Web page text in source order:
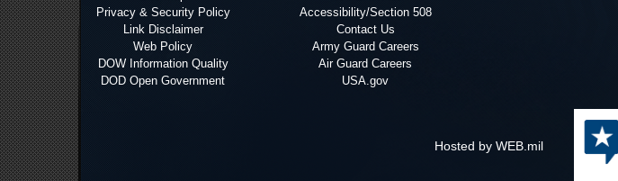
Privacy & Security Policy
Link Disclaimer
Web Policy
DOW Information Quality
DOD Open Government
Accessibility/Section 508
Contact Us
Army Guard Careers
Air Guard Careers
USA.gov
Hosted by WEB.mil